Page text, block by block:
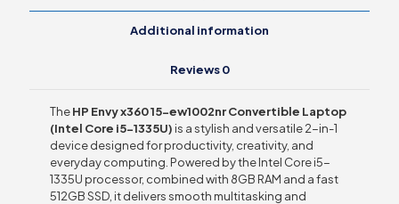
Additional information
Reviews0
TheHP Envy x360 15-ew1002nr Convertible Laptop
(Intel Core i5-1335U) is a stylish and versatile 2-in-1
device designed for productivity, creativity, and
everyday computing. Powered by the Intel Core i5-
1335U processor, combined with 8GB RAM and a fast
512GB SSD, it delivers smooth multitasking and